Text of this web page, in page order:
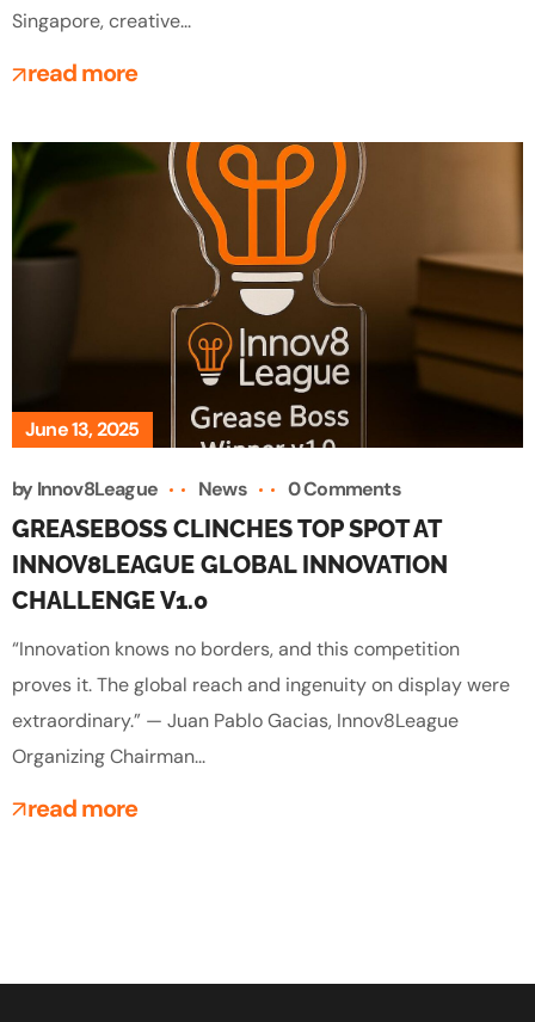
Singapore, creative...
read more
June 13, 2025
by Innov8League News 0 Comments
GREASEBOSS CLINCHES TOP SPOT AT
INNOV8LEAGUE GLOBAL INNOVATION
CHALLENGE V1.0
“Innovation knows no borders, and this competition
proves it. The global reach and ingenuity on display were
extraordinary.” — Juan Pablo Gacias, Innov8League
Organizing Chairman...
read more